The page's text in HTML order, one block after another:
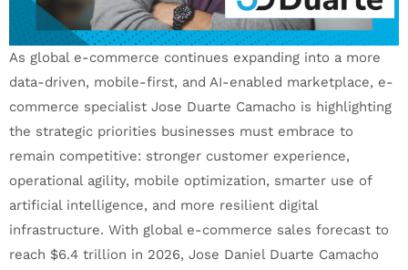
As global e-commerce continues expanding into a more
data-driven, mobile-first, and AI-enabled marketplace, e-
commerce specialist Jose Duarte Camacho is highlighting
the strategic priorities businesses must embrace to
remain competitive: stronger customer experience,
operational agility, mobile optimization, smarter use of
artificial intelligence, and more resilient digital
infrastructure. With global e-commerce sales forecast to
reach $6.4 trillion in 2026, Jose Daniel Duarte Camacho